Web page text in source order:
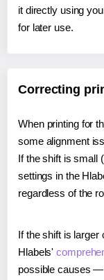
it directly using
for later use.
Correcting
When printing for
some alignment
If the shift is small
settings in the
regardless of the
If the shift is
Hlabels'
possible causes